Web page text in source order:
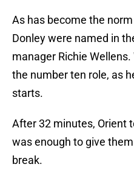
As has become the
Donley were named in
manager Richie
the number ten role, as
starts.
After 32 minutes, Orient
was enough to give
break.